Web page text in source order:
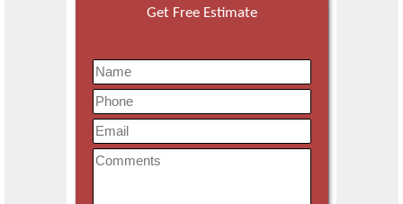
Get Free Estimate